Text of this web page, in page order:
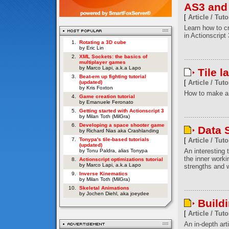
1.
Rotating a 3D cube
by Eric Lin
2.
XML Sockets: the basics of
multiplayer games
by Marco Lapi, a.k.a Lapo
3.
Beat-em up fighting tutorial
(updated)
by Kris Foxton
4.
Game creation tutorial
by Emanuele Feronato
5.
Getting started with Actionscript 3
by Milan Toth (MilGra)
6.
Developing a space shooter game
by Richard Nias aka Crashlanding
7.
Tonypa's tile-based tutorials
(updated)
by Tonu Paldra, alias Tonypa
8.
Actionscript optimizations tutorial
by Marco Lapi, a.k.a Lapo
9.
Inverse Kinematics
by Milan Toth (MilGra)
10.
Skeletal Animations
by Jochen Diehl, aka joeydee
AS3 and
[ Article /
Learn how to
in Actionscript
Tile
[ Article /
How to make
Data
[ Article /
An interesting
the inner
strengths and
[ Article /
An in-depth